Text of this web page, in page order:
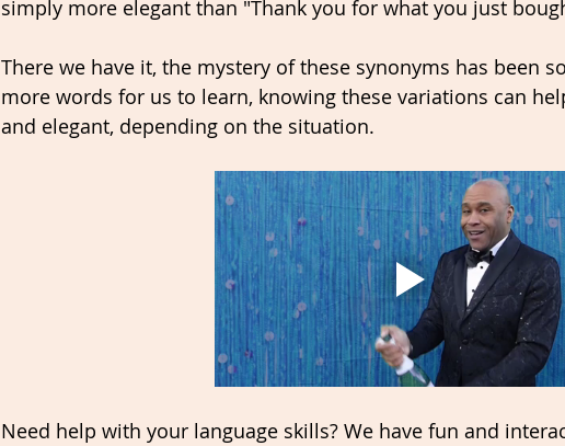
simply more elegant than "Thank you for what you just
There we have it, the mystery of these synonyms has been
more words for us to learn, knowing these variations can
and elegant, depending on the situation.
Need help with your language skills? We have fun and